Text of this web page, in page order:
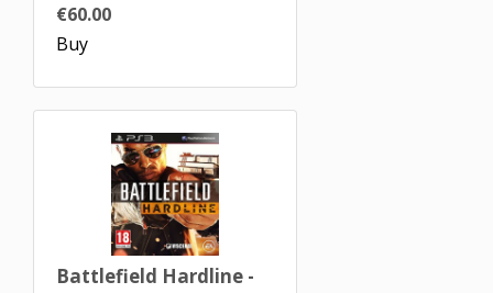
€60.00
Buy
Battlefield Hardline -